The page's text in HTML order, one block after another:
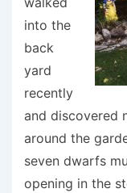
into the
back
yard
recently
and discovered
around the
seven dwarfs
opening in the